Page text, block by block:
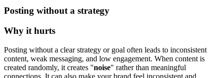
Posting without a strategy
Why it hurts
Posting without a clear strategy or goal often leads to inconsistent
content, weak messaging, and low engagement. When content is
created randomly, it creates "noise" rather than meaningful
connections. It can also make your brand feel inconsistent and